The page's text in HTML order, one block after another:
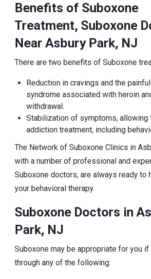
Benefits of Suboxone
Treatment, Suboxone
Near Asbury Park, NJ
There are two benefits of Suboxone
Reduction in cravings and the
syndrome associated with heroin
withdrawal.
Stabilization of symptoms, allowing
addiction treatment, including
The Network of Suboxone Clinics in
with a number of professional and
Suboxone doctors, are always ready to
your behavioral therapy.
Suboxone Doctors in
Park, NJ
Suboxone may be appropriate for you if
through any of the following: